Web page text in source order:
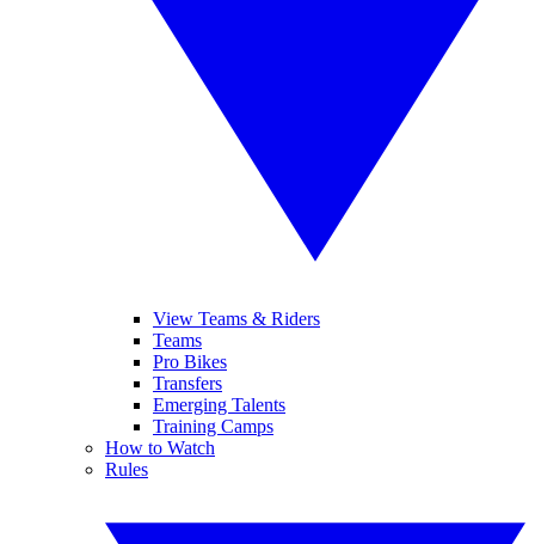
View Teams & Riders
Teams
Pro Bikes
Transfers
Emerging Talents
Training Camps
How to Watch
Rules